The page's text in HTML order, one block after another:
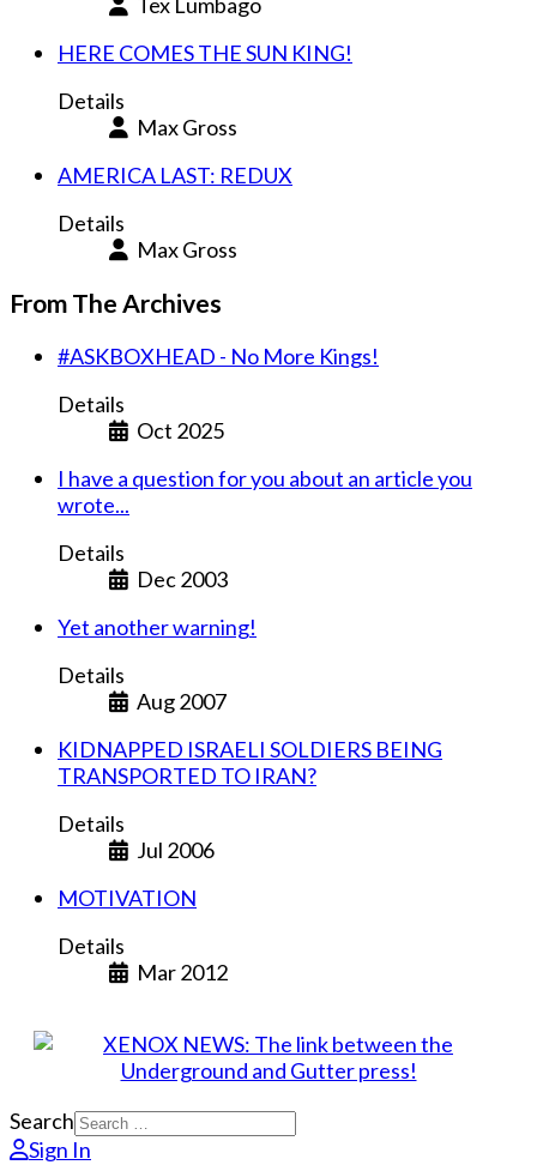
HERE COMES THE SUN KING!
Details
Max Gross
AMERICA LAST: REDUX
Details
Max Gross
From The Archives
#ASKBOXHEAD - No More Kings!
Details
Oct 2025
I have a question for you about an article you
wrote...
Details
Dec 2003
Yet another warning!
Details
Aug 2007
KIDNAPPED ISRAELI SOLDIERS BEING
TRANSPORTED TO IRAN?
Details
Jul 2006
MOTIVATION
Details
Mar 2012
Search
Sign In